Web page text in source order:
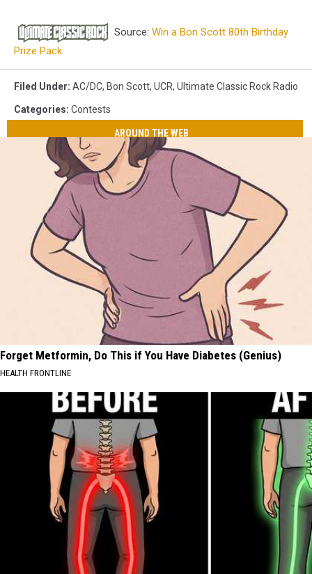
Source: Win a Bon Scott 80th Birthday
Prize Pack
Filed Under: AC/DC, Bon Scott, UCR, Ultimate Classic Rock Radio
Categories: Contests
AROUND THE WEB
Forget Metformin, Do This if You Have Diabetes (Genius)
HEALTH FRONTLINE